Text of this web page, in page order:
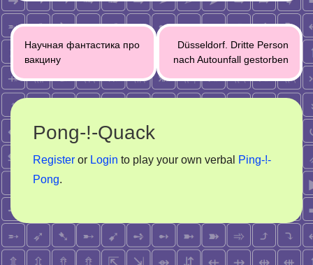
Post
navigation
Научная фантастика про
вакцину
Düsseldorf. Dritte Person
nach Autounfall gestorben
Pong-!-Quack
Register or Login to play your own verbal
Ping-!-
Pong.